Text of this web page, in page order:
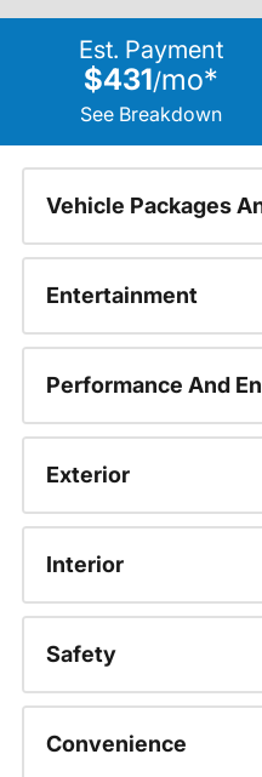
Est. Payment
$431/mo*
See Breakdown
Vehicle Packages
Entertainment
Performance And
Exterior
Interior
Safety
Convenience